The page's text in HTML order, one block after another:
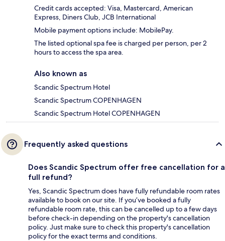
Credit cards accepted: Visa, Mastercard, American
Express, Diners Club, JCB International
Mobile payment options include: MobilePay.
The listed optional spa fee is charged per person, per 2
hours to access the spa area.
Also known as
Scandic Spectrum Hotel
Scandic Spectrum COPENHAGEN
Scandic Spectrum Hotel COPENHAGEN
Frequently asked questions
Does Scandic Spectrum offer free cancellation for a
full refund?
Yes, Scandic Spectrum does have fully refundable room rates
available to book on our site. If you’ve booked a fully
refundable room rate, this can be cancelled up to a few days
before check-in depending on the property's cancellation
policy. Just make sure to check this property's cancellation
policy for the exact terms and conditions.